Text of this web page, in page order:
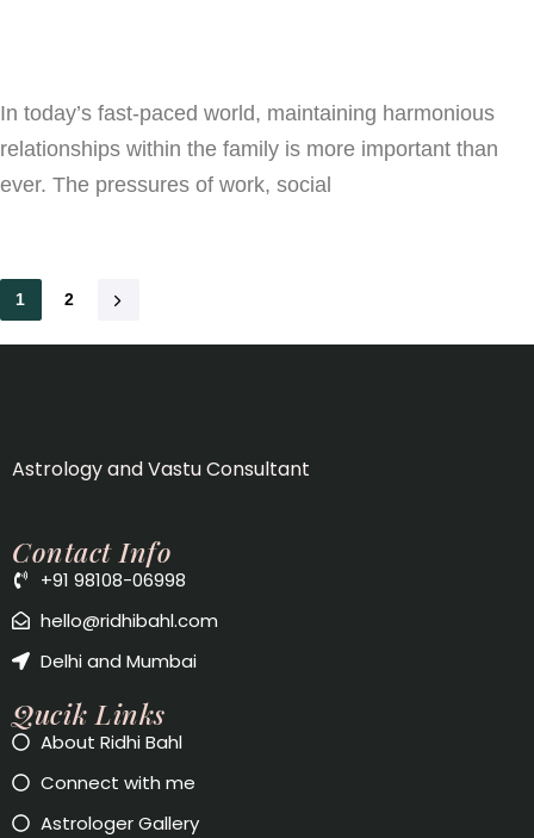
In today’s fast-paced world, maintaining harmonious
relationships within the family is more important than
ever. The pressures of work, social
1 2
Astrology and Vastu Consultant
Contact Info
+91 98108-06998
hello@ridhibahl.com
Delhi and Mumbai
Qucik Links
About Ridhi Bahl
Connect with me
Astrologer Gallery